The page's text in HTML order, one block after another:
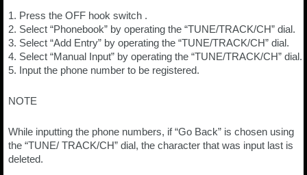
1. Press the OFF hook switch .
2. Select “Phonebook” by operating the “TUNE/TRACK/CH” dial.
3. Select “Add Entry” by operating the “TUNE/TRACK/CH” dial.
4. Select “Manual Input” by operating the “TUNE/TRACK/CH” dial.
5. Input the phone number to be registered.
NOTE
While inputting the phone numbers, if “Go Back” is chosen using
the “TUNE/ TRACK/CH” dial, the character that was input last is
deleted.